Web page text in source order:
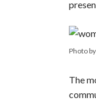
Photo by
The